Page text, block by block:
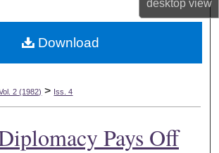
desktopview
Commons Network™
2 (1982) > Iss. 4
Pays Off
Download